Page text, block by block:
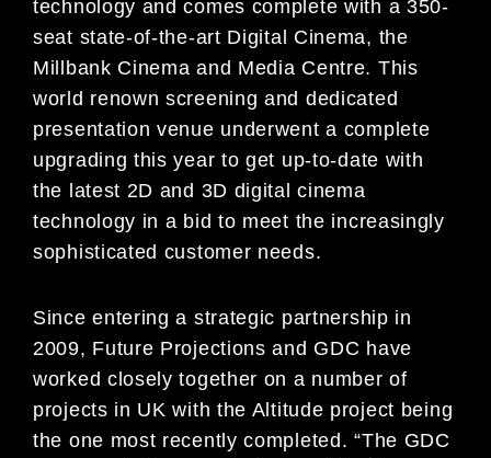
technology and comes complete with a 350-
seat state-of-the-art Digital Cinema, the
Millbank Cinema and Media Centre. This
world renown screening and dedicated
presentation venue underwent a complete
upgrading this year to get up-to-date with
the latest 2D and 3D digital cinema
technology in a bid to meet the increasingly
sophisticated customer needs.
Since entering a strategic partnership in
2009, Future Projections and GDC have
worked closely together on a number of
projects in UK with the Altitude project being
the one most recently completed. “The GDC